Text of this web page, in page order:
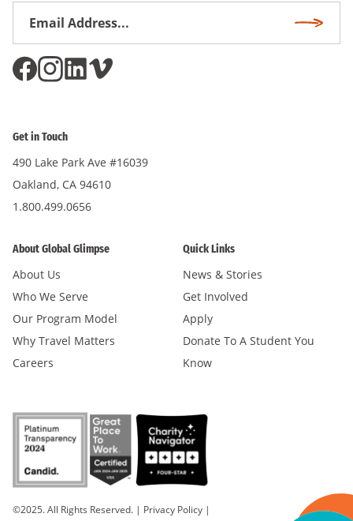
Get in Touch
490 Lake Park Ave #16039
Oakland, CA 94610
1.800.499.0656
About Global Glimpse
About Us
Who We Serve
Our Program Model
Why Travel Matters
Careers
Quick Links
News & Stories
Get Involved
Apply
Donate To A Student You
Know
©2025. All Rights Reserved. | Privacy Policy |